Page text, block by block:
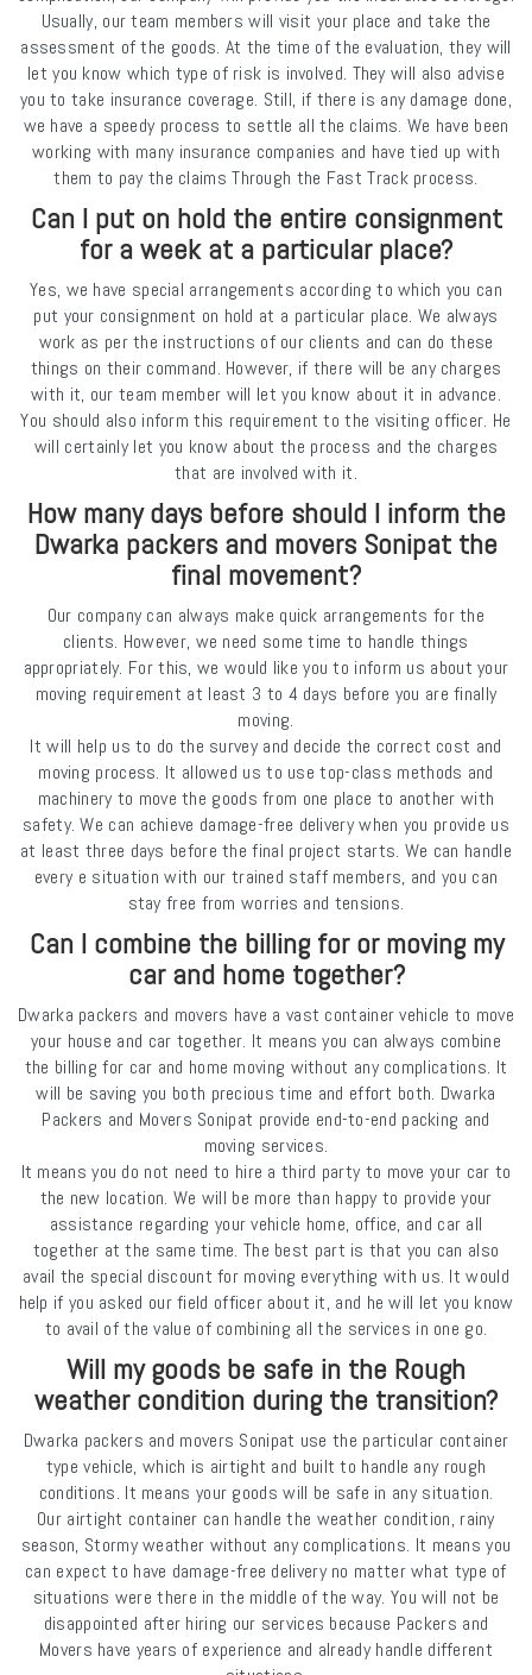
Usually, our team members will visit your place and take the
assessment of the goods. At the time of the evaluation, they will
let you know which type of risk is involved. They will also advise
you to take insurance coverage. Still, if there is any damage done,
we have a speedy process to settle all the claims. We have been
working with many insurance companies and have tied up with
them to pay the claims Through the Fast Track process.
Can I put on hold the entire consignment
for a week at a particular place?
Yes, we have special arrangements according to which you can
put your consignment on hold at a particular place. We always
work as per the instructions of our clients and can do these
things on their command. However, if there will be any charges
with it, our team member will let you know about it in advance.
You should also inform this requirement to the visiting officer. He
will certainly let you know about the process and the charges
that are involved with it.
How many days before should I inform the
Dwarka packers and movers Sonipat the
final movement?
Our company can always make quick arrangements for the
clients. However, we need some time to handle things
appropriately. For this, we would like you to inform us about your
moving requirement at least 3 to 4 days before you are finally
moving.
It will help us to do the survey and decide the correct cost and
moving process. It allowed us to use top-class methods and
machinery to move the goods from one place to another with
safety. We can achieve damage-free delivery when you provide us
at least three days before the final project starts. We can handle
every e situation with our trained staff members, and you can
stay free from worries and tensions.
Can I combine the billing for or moving my
car and home together?
Dwarka packers and movers have a vast container vehicle to move
your house and car together. It means you can always combine
the billing for car and home moving without any complications. It
will be saving you both precious time and effort both. Dwarka
Packers and Movers Sonipat provide end-to-end packing and
moving services.
It means you do not need to hire a third party to move your car to
the new location. We will be more than happy to provide your
assistance regarding your vehicle home, office, and car all
together at the same time. The best part is that you can also
avail the special discount for moving everything with us. It would
help if you asked our field officer about it, and he will let you know
to avail of the value of combining all the services in one go.
Will my goods be safe in the Rough
weather condition during the transition?
Dwarka packers and movers Sonipat use the particular container
type vehicle, which is airtight and built to handle any rough
conditions. It means your goods will be safe in any situation.
Our airtight container can handle the weather condition, rainy
season, Stormy weather without any complications. It means you
can expect to have damage-free delivery no matter what type of
situations were there in the middle of the way. You will not be
disappointed after hiring our services because Packers and
Movers have years of experience and already handle different